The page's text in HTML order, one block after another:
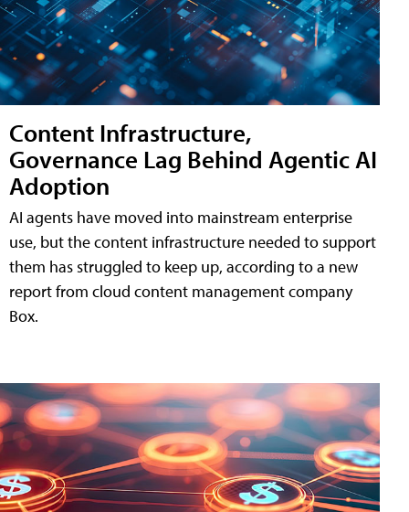
Content Infrastructure,
Governance Lag Behind Agentic AI
Adoption
AI agents have moved into mainstream enterprise
use, but the content infrastructure needed to support
them has struggled to keep up, according to a new
report from cloud content management company
Box.